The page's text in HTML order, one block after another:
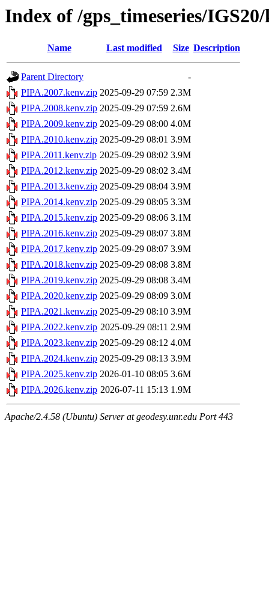
Index of /gps_timeseries/
Name Last modified Size Description
Parent Directory
-
PIPA.2007.kenv.zip 2025-09-29 07:59 2.3M
PIPA.2008.kenv.zip 2025-09-29 07:59 2.6M
PIPA.2009.kenv.zip 2025-09-29 08:00 4.0M
PIPA.2010.kenv.zip 2025-09-29 08:01 3.9M
PIPA.2011.kenv.zip 2025-09-29 08:02 3.9M
PIPA.2012.kenv.zip 2025-09-29 08:02 3.4M
PIPA.2013.kenv.zip 2025-09-29 08:04 3.9M
PIPA.2014.kenv.zip 2025-09-29 08:05 3.3M
PIPA.2015.kenv.zip 2025-09-29 08:06 3.1M
PIPA.2016.kenv.zip 2025-09-29 08:07 3.8M
PIPA.2017.kenv.zip 2025-09-29 08:07 3.9M
PIPA.2018.kenv.zip 2025-09-29 08:08 3.8M
PIPA.2019.kenv.zip 2025-09-29 08:08 3.4M
PIPA.2020.kenv.zip 2025-09-29 08:09 3.0M
PIPA.2021.kenv.zip 2025-09-29 08:10 3.9M
PIPA.2022.kenv.zip 2025-09-29 08:11 2.9M
PIPA.2023.kenv.zip 2025-09-29 08:12 4.0M
PIPA.2024.kenv.zip 2025-09-29 08:13 3.9M
PIPA.2025.kenv.zip 2026-01-10 08:05 3.6M
PIPA.2026.kenv.zip 2026-07-11 15:13 1.9M
Apache/2.4.58 (Ubuntu) Server at geodesy.unr.edu Port 443